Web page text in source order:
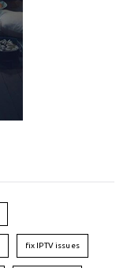
fix IPTV issues